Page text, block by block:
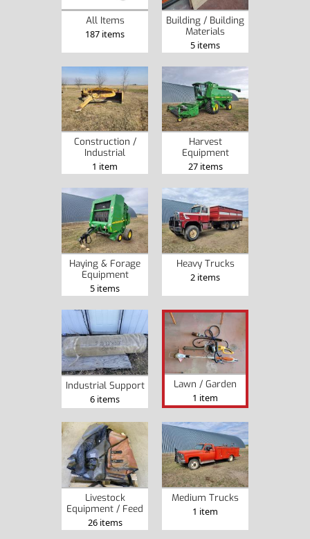
All Items
187 items
Building / Building
Materials
5 items
Construction /
Industrial
1 item
Harvest
Equipment
27 items
Haying & Forage
Equipment
5 items
Heavy Trucks
2 items
Industrial Support
6 items
Lawn / Garden
1 item
Livestock
Equipment / Feed
26 items
Medium Trucks
1 item